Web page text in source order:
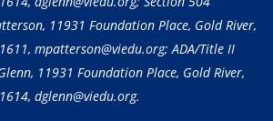
11931 Foundation Place, Gold River,
, mpatterson@viedu.org; ADA/Title II
11931 Foundation Place, Gold River,
, dglenn@viedu.org.